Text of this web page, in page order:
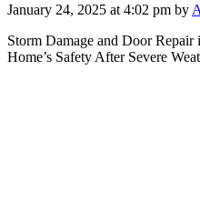
January 24, 2025 at 4:02 pm by
Storm Damage and Door
Home’s Safety After Severe